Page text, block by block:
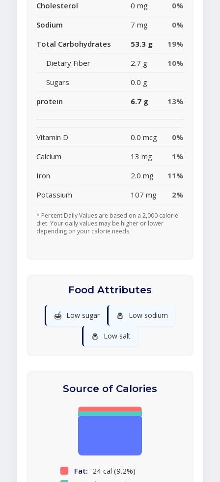
Cholesterol
0 mg
0%
Sodium
7 mg
0%
Total Carbohydrates
53.3 g
19%
Dietary Fiber
2.7 g
10%
Sugars
0.0 g
protein
6.7 g 13%
Vitamin D 0.0 mcg
0%
Calcium
13 mg
1%
Iron
2.0 mg
11%
Potassium
107 mg 2%
* Percent Daily Values are based on a 2,000 calorie
diet. Your daily values may be higher or lower
depending on your calorie needs.
Food Attributes
🍯 Low sugar 🧂 Low sodium
🧂 Low salt
Source of Calories
Fat: 24 cal (9.2%)